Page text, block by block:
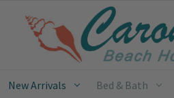
New Arrivals Bed & Bath